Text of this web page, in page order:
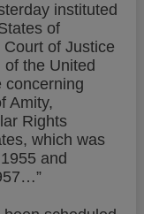
instituted
of
of Justice
the United
concerning
Amity,
Rights
which was
and